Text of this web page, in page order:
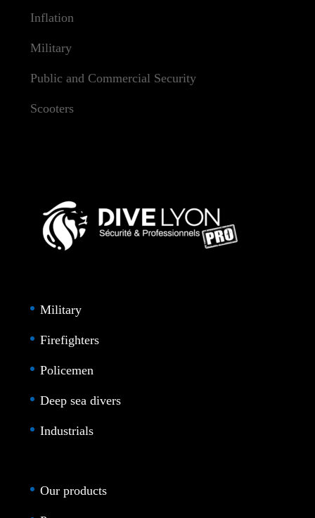
Inflation
Military
Public and Commercial Security
Scooters
Military
Firefighters
Policemen
Deep sea divers
Industrials
Our products